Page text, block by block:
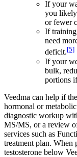
If your
you
or fewer
If
need
deficit.[5]
If your
bulk,
portions
Veedma can help if
hormonal or
diagnostic workup
MS/MS, or a review
services such as
treatment plan. When
testosterone below